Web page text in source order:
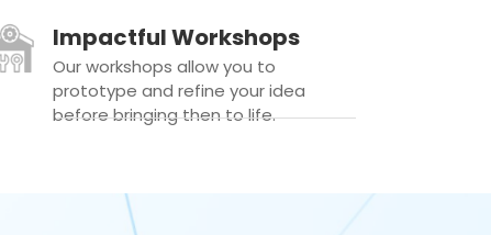
Impactful Workshops
Our workshops allow you to
prototype and refine your idea
before bringing then to life.